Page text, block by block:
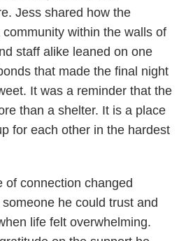
Jess shared how the
within the walls of
staff alike leaned on one
that made the final night
It was a reminder that the
than a shelter. It is a place
for each other in the hardest
of connection changed
he could trust and
life felt overwhelming.